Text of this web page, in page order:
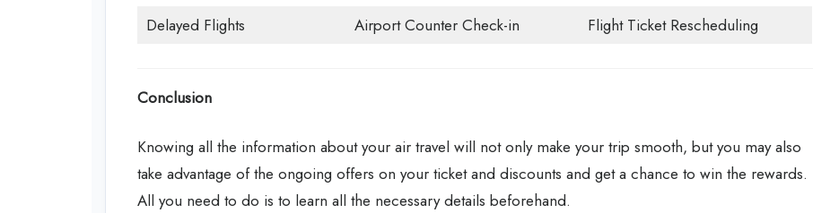
Delayed Flights Airport Counter Check-in Flight Ticket Rescheduling
Conclusion
Knowing all the information about your air travel will not only make your trip smooth, but you may also
take advantage of the ongoing offers on your ticket and discounts and get a chance to win the rewards.
All you need to do is to learn all the necessary details beforehand.